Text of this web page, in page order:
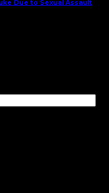
Due to Sexual Assault